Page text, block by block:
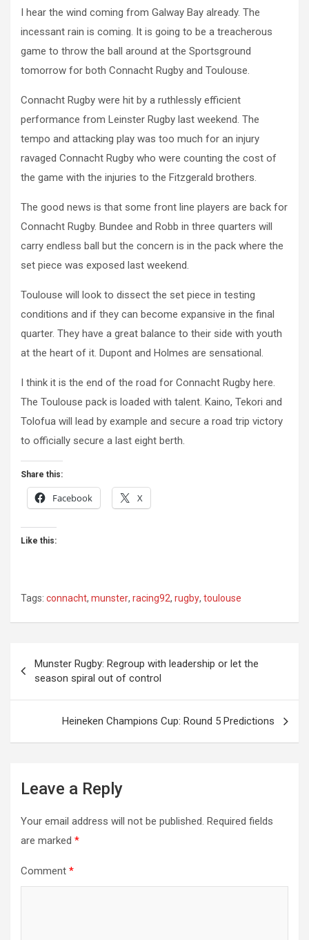
I hear the wind coming from Galway Bay already. The
incessant rain is coming. It is going to be a treacherous
game to throw the ball around at the Sportsground
tomorrow for both Connacht Rugby and Toulouse.
Connacht Rugby were hit by a ruthlessly efficient
performance from Leinster Rugby last weekend. The
tempo and attacking play was too much for an injury
ravaged Connacht Rugby who were counting the cost of
the game with the injuries to the Fitzgerald brothers.
The good news is that some front line players are back for
Connacht Rugby. Bundee and Robb in three quarters will
carry endless ball but the concern is in the pack where the
set piece was exposed last weekend.
Toulouse will look to dissect the set piece in testing
conditions and if they can become expansive in the final
quarter. They have a great balance to their side with youth
at the heart of it. Dupont and Holmes are sensational.
I think it is the end of the road for Connacht Rugby here.
The Toulouse pack is loaded with talent. Kaino, Tekori and
Tolofua will lead by example and secure a road trip victory
to officially secure a last eight berth.
Share this:
Facebook X
Like this:
Tags: connacht, munster, racing92, rugby, toulouse
PostMunster Rugby: Regroup with leadership or let the
season spiral out of control
Heineken Champions Cup: Round 5 Predictions
Leave a Reply
Your email address will not be published. Required fields
are marked *
Comment *